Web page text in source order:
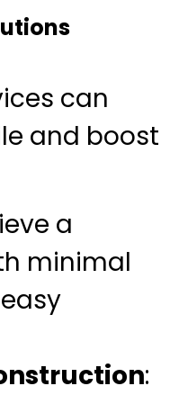
can
and boost
a
minimal
: